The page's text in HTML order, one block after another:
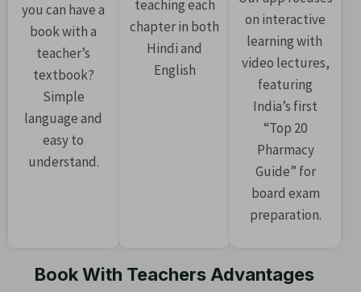
you can have a
book with a
teacher’s
textbook?
Simple
language and
easy to
understand.
teaching each
chapter in both
Hindi and
English
on interactive
learning with
video lectures,
featuring
India’s first
“Top 20
Pharmacy
Guide” for
board exam
preparation.
Book With Teachers Advantages